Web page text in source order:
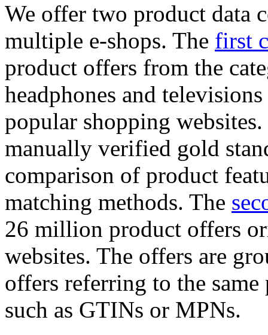
We offer two product data
multiple e-shops. The first
product offers from the
headphones and
popular shopping
manually verified gold
comparison of product
matching methods. The
26 million product offers
websites. The offers are
offers referring to the
such as GTINs or MPNs.